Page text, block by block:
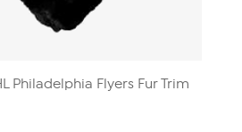
Philadelphia Flyers Fur Trim